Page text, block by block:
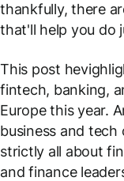
thankfully, there
that'll help you do
This post
fintech, banking,
Europe this year.
business and
strictly all about
and finance